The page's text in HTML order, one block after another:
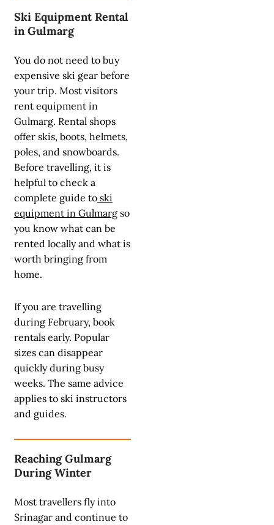
Ski Equipment Rental
in Gulmarg
You do not need to buy
expensive ski gear before
your trip. Most visitors
rent equipment in
Gulmarg. Rental shops
offer skis, boots, helmets,
poles, and snowboards.
Before travelling, it is
helpful to check a
complete guide to ski
equipment in Gulmarg so
you know what can be
rented locally and what is
worth bringing from
home.
If you are travelling
during February, book
rentals early. Popular
sizes can disappear
quickly during busy
weeks. The same advice
applies to ski instructors
and guides.
Reaching Gulmarg
During Winter
Most travellers fly into
Srinagar and continue to